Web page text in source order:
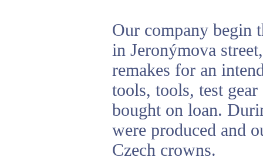
Our company begin
in Jeronýmova
remakes for an
tools, tools, test
bought on loan.
were produced and
Czech crowns.